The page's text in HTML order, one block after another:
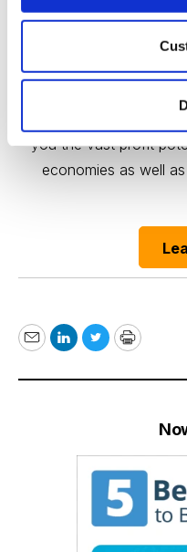
The Best
markets around the
you the vast profit
economies as well
EmailLinkedIn
TwitterPrint